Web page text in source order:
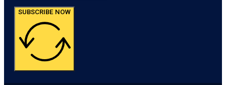
SUBSCRIBE NOW